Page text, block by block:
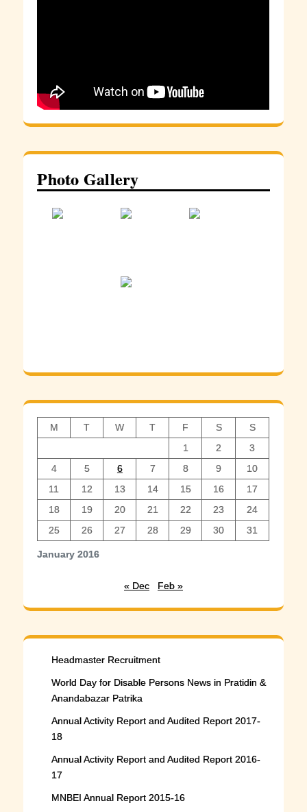
Photo Gallery
January 2016
M T W T F S
S
1
2
3
4
5 6 7 8 9
10
11
12 13 14 15 16
17
18
19 20 21 22 23
24
25
26 27 28 29 30 31
« Dec Feb »
Headmaster Recruitment
World Day for Disable Persons News in Pratidin &
Anandabazar Patrika
Annual Activity Report and Audited Report 2017-
18
Annual Activity Report and Audited Report 2016-
17
MNBEI Annual Report 2015-16